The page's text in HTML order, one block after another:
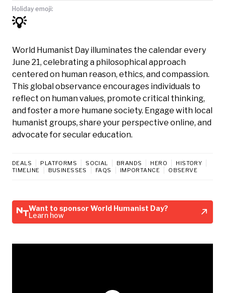
Holiday emoji:
💡
World Humanist Day illuminates the calendar every
June 21, celebrating a philosophical approach
centered on human reason, ethics, and compassion.
This global observance encourages individuals to
reflect on human values, promote critical thinking,
and foster a more humane society. Engage with local
humanist groups, share your perspective online, and
advocate for secular education.
DEALS PLATFORMS SOCIAL BRANDS HERO
HISTORY
TIMELINE
BUSINESSES FAQS IMPORTANCE OBSERVE
Want to sponsor World Humanist Day?
Learn how